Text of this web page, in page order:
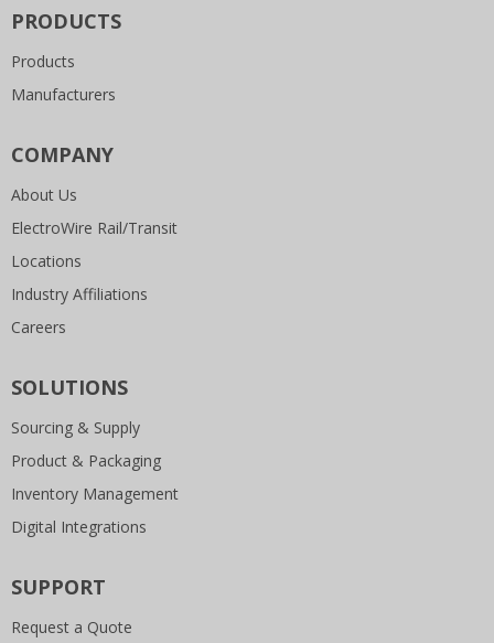
PRODUCTS
Products
Manufacturers
COMPANY
About Us
ElectroWire Rail/Transit
Locations
Industry Affiliations
Careers
SOLUTIONS
Sourcing & Supply
Product & Packaging
Inventory Management
Digital Integrations
SUPPORT
Request a Quote